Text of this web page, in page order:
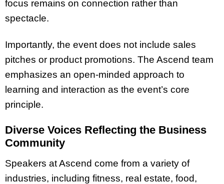
focus remains on connection rather than
spectacle.
Importantly, the event does not include sales
pitches or product promotions. The Ascend team
emphasizes an open-minded approach to
learning and interaction as the event’s core
principle.
Diverse Voices Reflecting the Business
Community
Speakers at Ascend come from a variety of
industries, including fitness, real estate, food,